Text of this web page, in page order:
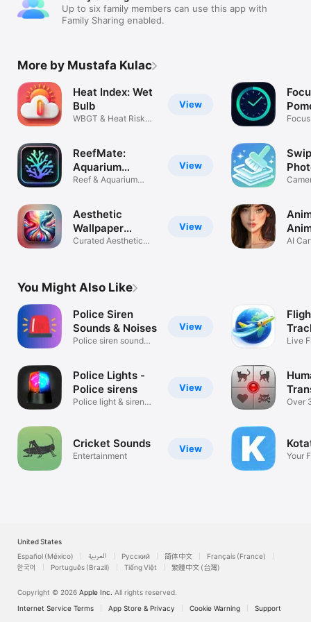
Up to six family members can use this app with
Family Sharing enabled.
More by Mustafa Kulac
View
Heat Index: Wet
Bulb
WBGT & Heat Risk
View
ReefMate:
Aquarium
Tracker&Log
Reef & Aquarium
View
Aesthetic
Wallpaper
Gallery
Curated Aesthetic
AI
You Might Also Like
View
Police Siren
Sounds & Noises
Police siren sound
View
Police Lights -
Police sirens
Police light & siren
View
Cricket Sounds
Entertainment
Live
Over
Your
United States
Español (México)
العربية Русский 简体中文
Français (France)
한국어
Português (Brazil) Tiếng Việt 繁體中文 (台灣)
Copyright © 2026 Apple Inc. All rights reserved.
Internet Service Terms
App Store & Privacy Cookie Warning Support